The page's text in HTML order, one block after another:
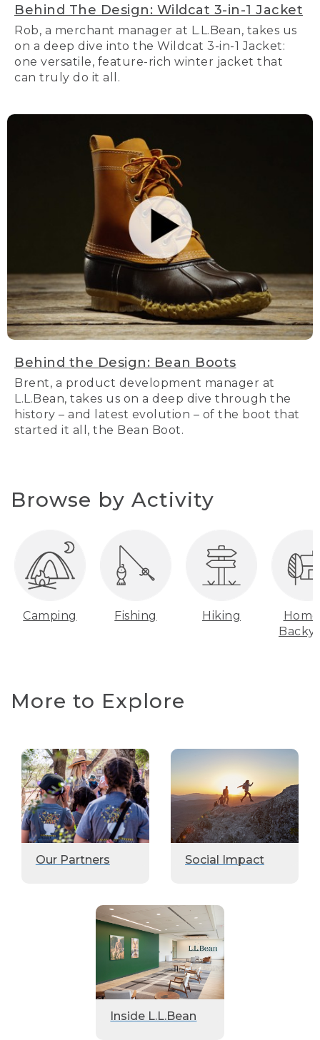
Behind The Design: Wildcat 3-in-1 Jacket
Rob, a merchant manager at L.L.Bean, takes us
on a deep dive into the Wildcat 3-in-1 Jacket:
one versatile, feature-rich winter jacket that
can truly do it all.
Behind the Design: Bean Boots
Brent, a product development manager at
L.L.Bean, takes us on a deep dive through the
history – and latest evolution – of the boot that
started it all, the Bean Boot.
Browse by Activity
Camping Fishing Hiking
More to Explore
Our Partners Social Impact
Inside L.L.Bean